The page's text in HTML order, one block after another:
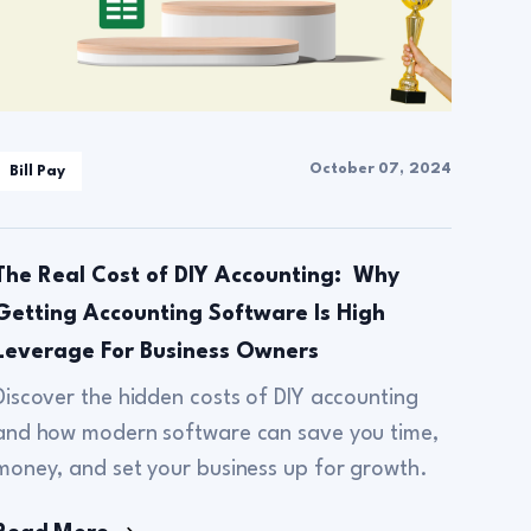
Bill Pay October 07, 2024
Real Cost of DIY Accounting: Why
Accounting Software Is High
For Business Owners
the hidden costs of DIY accounting
how modern software can save you time,
and set your business up for growth.